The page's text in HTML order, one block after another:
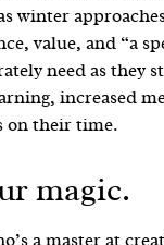
winter
value, and “a
need as they
increased
on their time.
magic.
a master at